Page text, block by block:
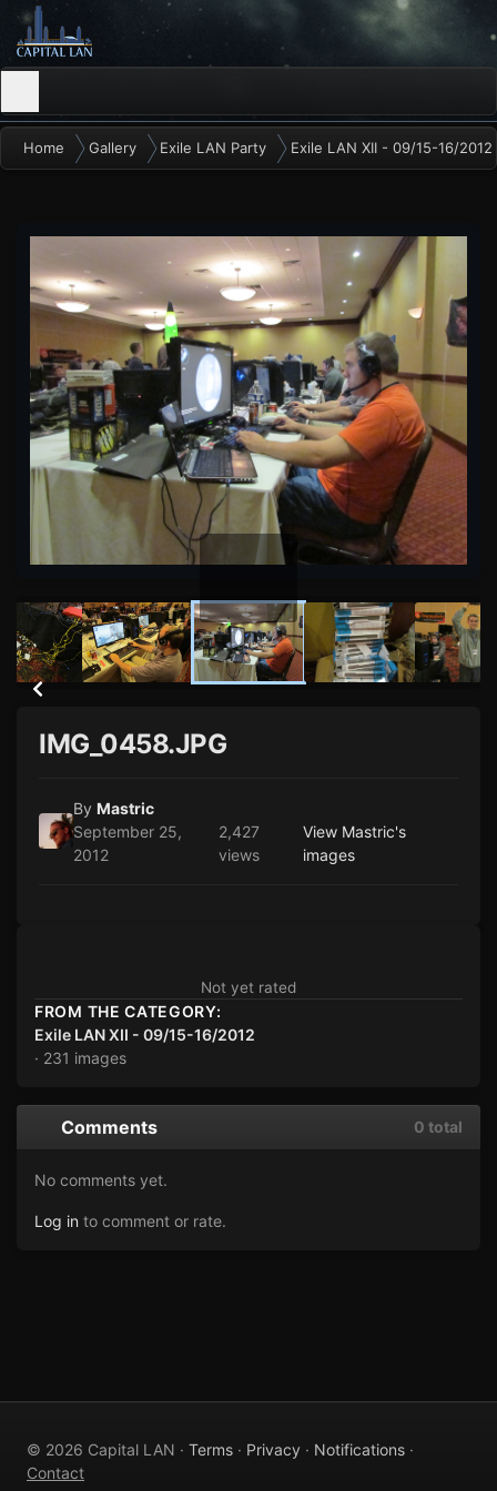
Home Gallery Exile LAN Party Exile LAN XII - 09/15-16/2012
IMG_0458.JPG
ByMastric
September 25,
2012
2,427
views
View Mastric's
images
Not yet rated
FROM THE CATEGORY:
Exile LAN XII - 09/15-16/2012
· 231 images
Comments 0 total
No comments yet.
Log in to comment or rate.
© 2026 Capital LAN · Terms · Privacy · Notifications ·
Contact